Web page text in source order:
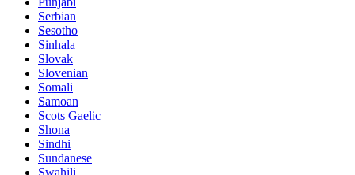
Serbian
Sesotho
Sinhala
Slovak
Slovenian
Somali
Samoan
Scots Gaelic
Shona
Sindhi
Sundanese
Swahili